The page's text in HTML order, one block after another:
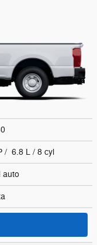
/ 6.8 L / 8 cyl
auto